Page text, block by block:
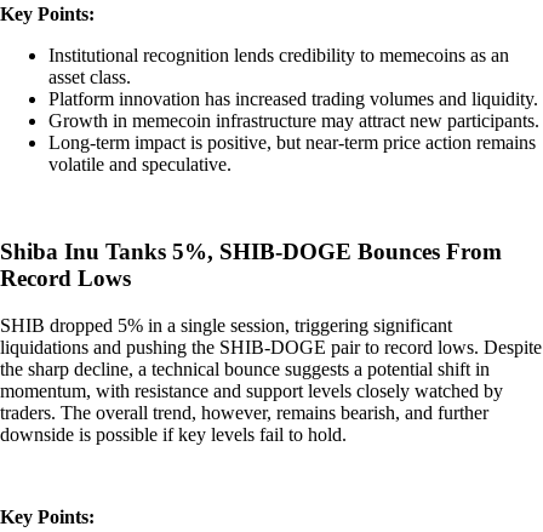
Key Points:
Institutional recognition lends credibility to memecoins as an
asset class.
Platform innovation has increased trading volumes and liquidity.
Growth in memecoin infrastructure may attract new participants.
Long-term impact is positive, but near-term price action remains
volatile and speculative.
Shiba Inu Tanks 5%, SHIB-DOGE Bounces From
Record Lows
SHIB dropped 5% in a single session, triggering significant
liquidations and pushing the SHIB-DOGE pair to record lows. Despite
the sharp decline, a technical bounce suggests a potential shift in
momentum, with resistance and support levels closely watched by
traders. The overall trend, however, remains bearish, and further
downside is possible if key levels fail to hold.
Key Points: